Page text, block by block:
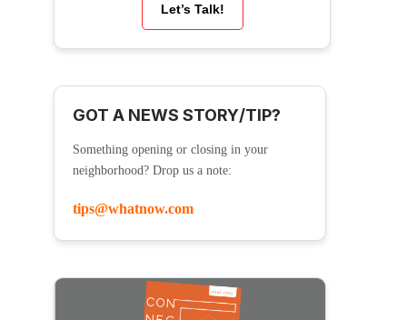
Let’s Talk!
GOT A NEWS STORY/TIP?
Something opening or closing in your
neighborhood? Drop us a note:
tips@whatnow.com